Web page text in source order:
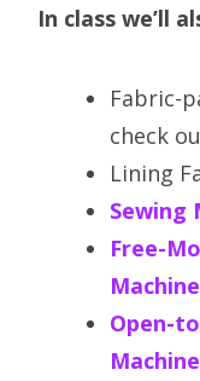
In class we’ll
Fabric-
check
Lining
Sewing
Free-
Machine
Open-
Machine